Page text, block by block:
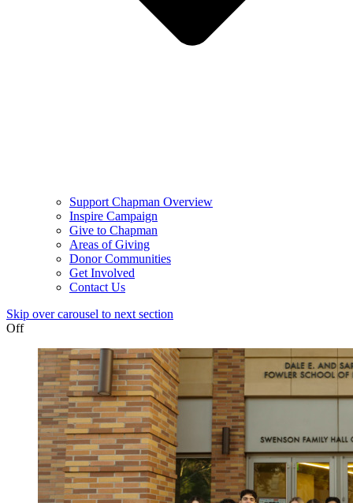
Support Chapman Overview
Inspire Campaign
Give to Chapman
Areas of Giving
Donor Communities
Get Involved
Contact Us
Skip over carousel to next section
Off